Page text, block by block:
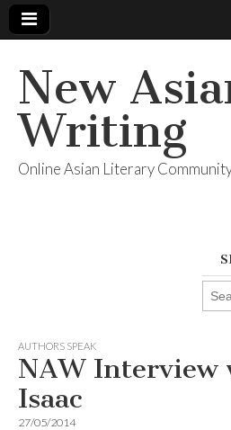
New
Writing
Online Asian Literary
for:
AUTHORS SPEAK
NAW
Isaac
27/05/2014